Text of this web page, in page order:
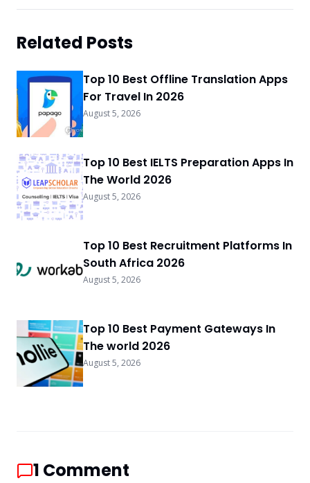
Related Posts
Top 10 Best Offline Translation Apps
For Travel In 2026
August 5, 2026
Top 10 Best IELTS Preparation Apps In
The World 2026
August 5, 2026
Top 10 Best Recruitment Platforms In
South Africa 2026
August 5, 2026
Top 10 Best Payment Gateways In
The world 2026
August 5, 2026
1 Comment